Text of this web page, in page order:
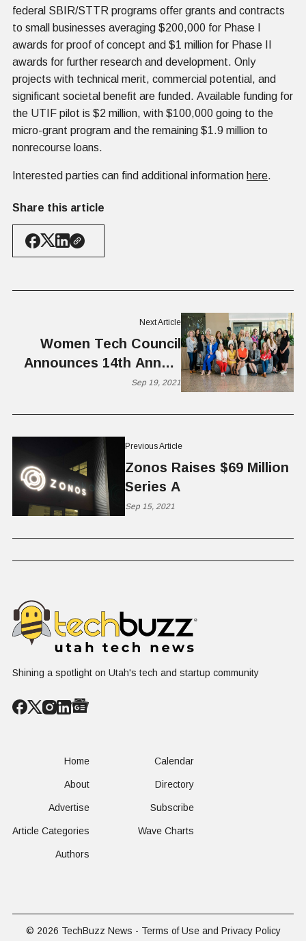
federal SBIR/STTR programs offer grants and contracts
to small businesses averaging $200,000 for Phase I
awards for proof of concept and $1 million for Phase II
awards for further research and development. Only
projects with technical merit, commercial potential, and
significant societal benefit are funded. Available funding for
the UTIF pilot is $2 million, with $100,000 going to the
micro-grant program and the remaining $1.9 million to
nonrecourse loans.
Interested parties can find additional information here.
Share this article
Previous Article
Zonos Raises $69 Million
Series A
Sep 15, 2021
Next Article
Women Tech Council
Announces 14th Annual
Women Tech Awards
Sep 19, 2021
Shining a spotlight on Utah's tech and startup community
Home
About
Advertise
Article Categories
Authors
Calendar
Directory
Subscribe
Wave Charts
© 2026 TechBuzz News - Terms of Use and Privacy Policy